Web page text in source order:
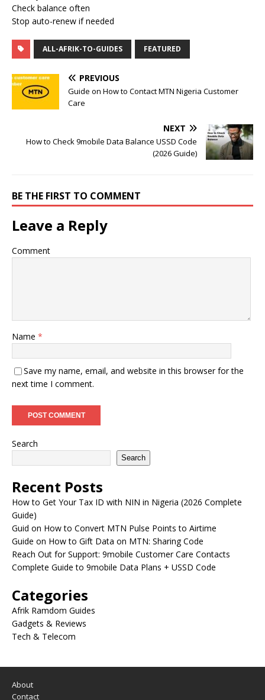
Check balance often
Stop auto-renew if needed
ALL-AFRIK-TO-GUIDES FEATURED
PREVIOUS
Guide on How to Contact MTN Nigeria Customer
Care
NEXT
How to Check 9mobile Data Balance USSD Code
(2026 Guide)
BE THE FIRST TO COMMENT
Leave a Reply
Comment
Name *
Save my name, email, and website in this browser for the
next time I comment.
Search
Search
Recent Posts
How to Get Your Tax ID with NIN in Nigeria (2026 Complete
Guide)
Guid on How to Convert MTN Pulse Points to Airtime
Guide on How to Gift Data on MTN: Sharing Code
Reach Out for Support: 9mobile Customer Care Contacts
Complete Guide to 9mobile Data Plans + USSD Code
Categories
Afrik Ramdom Guides
Gadgets & Reviews
Tech & Telecom
About
Contact